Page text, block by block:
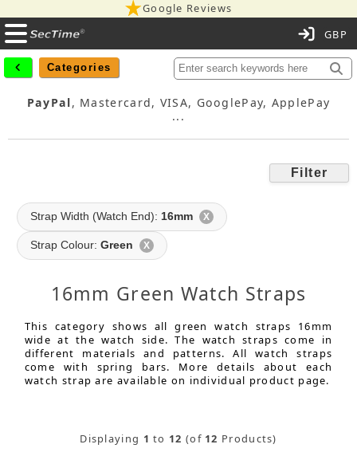
Google Reviews
Categories
PayPal, Mastercard, VISA, GooglePay, ApplePay
...
Filter
Strap Width (Watch End): 16mm X
Strap Colour: Green X
16mm Green Watch Straps
This category shows all green watch straps 16mm
wide at the watch side. The watch straps come in
different materials and patterns. All watch straps
come with spring bars. More details about each
watch strap are available on individual product page.
Displaying 1 to 12 (of 12 Products)